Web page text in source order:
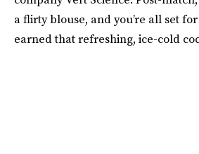
a flirty blouse, and you’re all set
earned that refreshing, ice-cold